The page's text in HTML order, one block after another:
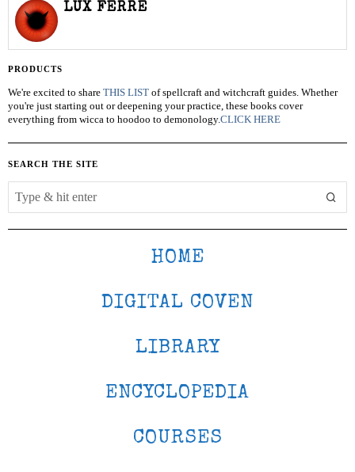
LUX FERRE
PRODUCTS
We're excited to share THIS LIST of spellcraft and witchcraft guides. Whether
you're just starting out or deepening your practice, these books cover
everything from wicca to hoodoo to demonology.CLICK HERE
SEARCH THE SITE
HOME
DIGITAL COVEN
LIBRARY
ENCYCLOPEDIA
COURSES